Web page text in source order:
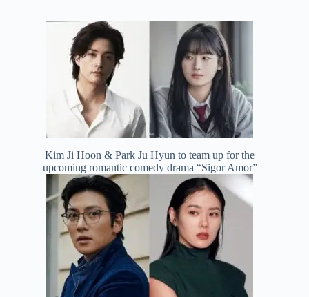
Kim Ji Hoon & Park Ju Hyun to team up for the
upcoming romantic comedy drama “Sigor Amor”